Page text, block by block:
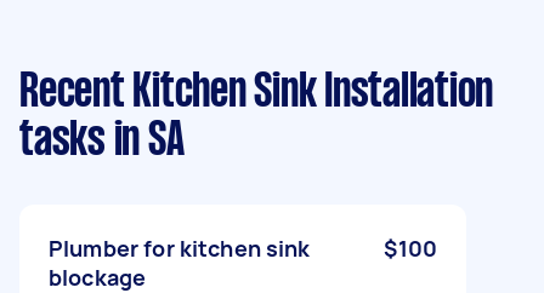
Recent Kitchen Sink Installation
tasks in SA
Plumber for kitchen sink
blockage
$100